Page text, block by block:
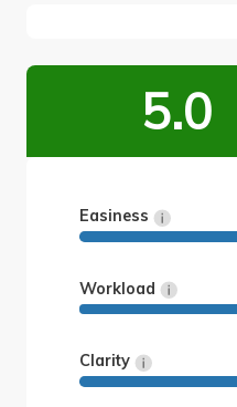
5.0
Easiness
Workload
Clarity